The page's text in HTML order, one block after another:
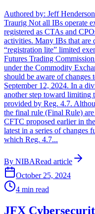
Authored by: Jeff
Traurig Not all IBs operate
registered as CTAs and
activities. Many IBs that are
“registration lite” limited
Futures Trading
under the Commodity
should be aware of
September 12, 2024. In a
another step toward limiting
provided by Reg. 4.7.
the final rule (Final Rule)
CFTC proposed earlier in
latest in a series of changes
which Reg. 4.7...
By NIBARead article
October 25, 2024
4 min read
JFX